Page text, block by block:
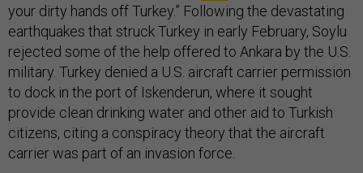
your dirty hands off Turkey.” Following the devastating
earthquakes that struck Turkey in early February, Soylu
rejected some of the help offered to Ankara by the U.S.
military. Turkey denied a U.S. aircraft carrier permission
to dock in the port of Iskenderun, where it sought
provide clean drinking water and other aid to Turkish
citizens, citing a conspiracy theory that the aircraft
carrier was part of an invasion force.